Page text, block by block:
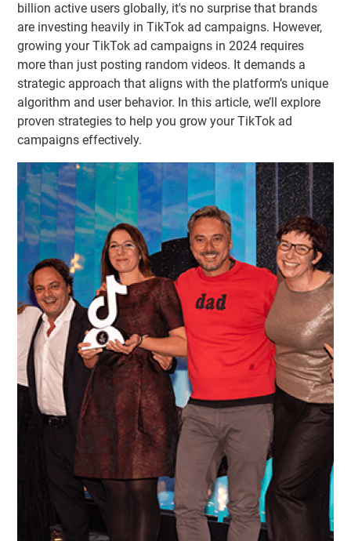
billion active users globally, it's no surprise that brands
are investing heavily in TikTok ad campaigns. However,
growing your TikTok ad campaigns in 2024 requires
more than just posting random videos. It demands a
strategic approach that aligns with the platform’s unique
algorithm and user behavior. In this article, we’ll explore
proven strategies to help you grow your TikTok ad
campaigns effectively.